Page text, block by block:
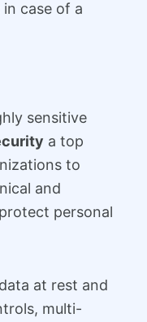
case of a
sensitive
a top
to
and
personal
at rest and
multi-